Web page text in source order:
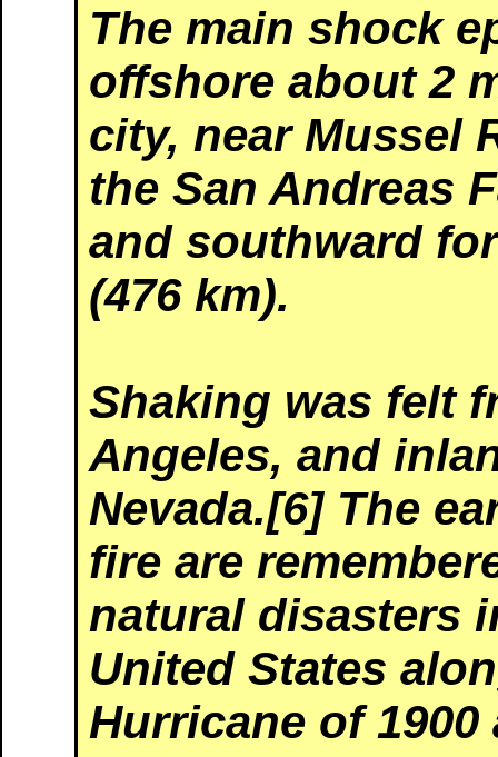
The main shock
offshore about 2
city, near Mussel
the San Andreas
and southward
(476 km).
Shaking was felt
Angeles, and
Nevada.[6] The
fire are
natural disasters
United States
Hurricane of